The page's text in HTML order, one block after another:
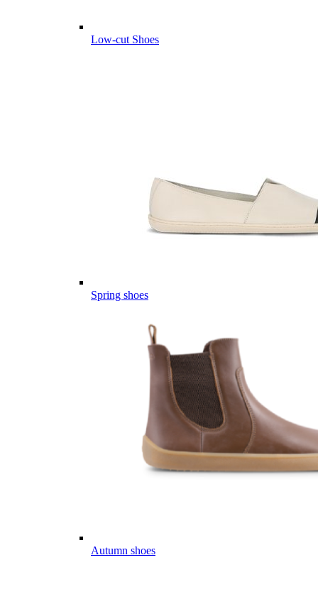
Low-cut Shoes
Spring shoes
Autumn shoes